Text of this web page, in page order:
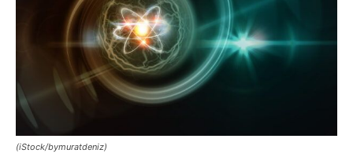
(iStock/bymuratdeniz)